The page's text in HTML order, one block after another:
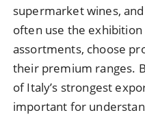
supermarket wines,
often use the exhibition
assortments, choose
their premium ranges.
of Italy’s strongest
important for